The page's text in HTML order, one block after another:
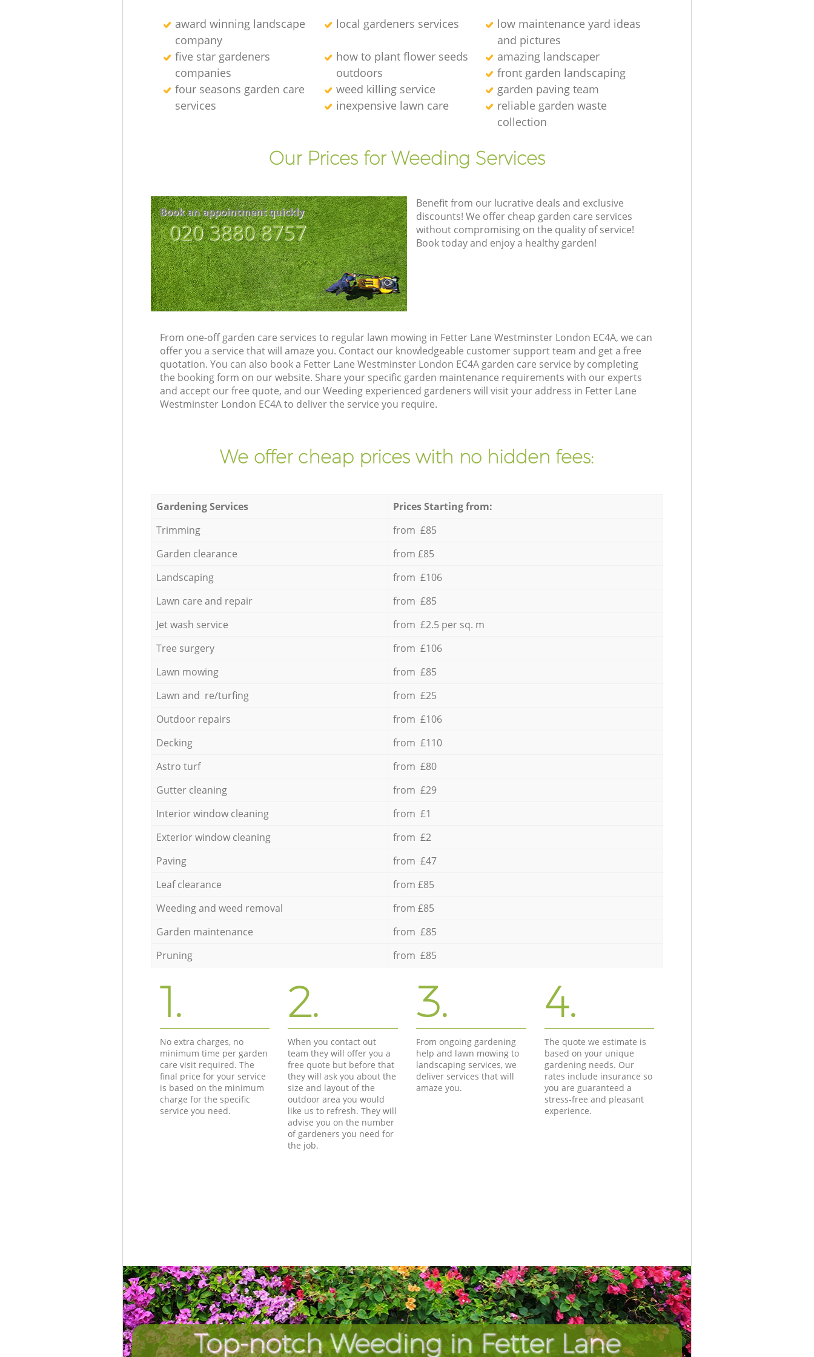
award winning landscape
company
local gardeners services
low maintenance yard ideas
and pictures
five star gardeners
companies
how to plant flower seeds
outdoors
amazing landscaper
front garden landscaping
four seasons garden care
services
weed killing service
garden paving team
inexpensive lawn care
reliable garden waste
collection
Our Prices for Weeding Services
Book an appointment quickly
‎020 3880 8757
Benefit from our lucrative deals and exclusive
discounts! We offer cheap garden care services
without compromising on the quality of service!
Book today and enjoy a healthy garden!
From one-off garden care services to regular lawn mowing in Fetter Lane Westminster London EC4A, we can
offer you a service that will amaze you. Contact our knowledgeable customer support team and get a free
quotation. You can also book a Fetter Lane Westminster London EC4A garden care service by completing
the booking form on our website. Share your specific garden maintenance requirements with our experts
and accept our free quote, and our Weeding experienced gardeners will visit your address in Fetter Lane
Westminster London EC4A to deliver the service you require.
We offer cheap prices with no hidden fees:
Gardening Services
Prices Starting from:
Trimming
from £85
Garden clearance
from £85
Landscaping
from £106
Lawn care and repair
from £85
Jet wash service
from £2.5 per sq. m
Tree surgery
from £106
Lawn mowing
from £85
Lawn and re/turfing
from £25
Outdoor repairs
from £106
Decking
from £110
Astro turf
from £80
Gutter cleaning
from £29
Interior window cleaning
from £1
Exterior window cleaning
from £2
Paving
from £47
Leaf clearance
from £85
Weeding and weed removal
from £85
Garden maintenance
from £85
Pruning
from £85
1.
No extra charges, no
minimum time per garden
care visit required. The
final price for your service
is based on the minimum
charge for the specific
service you need.
2.
When you contact out
team they will offer you a
free quote but before that
they will ask you about the
size and layout of the
outdoor area you would
like us to refresh. They will
advise you on the number
of gardeners you need for
the job.
3.
From ongoing gardening
help and lawn mowing to
landscaping services, we
deliver services that will
amaze you.
4.
The quote we estimate is
based on your unique
gardening needs. Our
rates include insurance so
you are guaranteed a
stress-free and pleasant
experience.
Top-notch Weeding in Fetter Lane